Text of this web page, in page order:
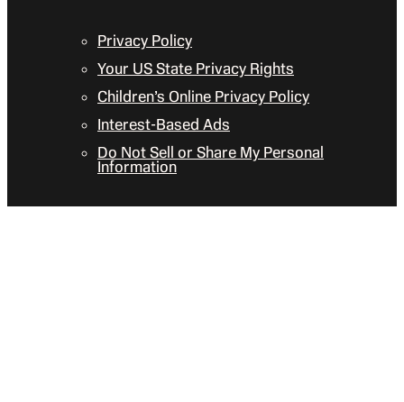
Privacy Policy
Your US State Privacy Rights
Children’s Online Privacy Policy
Interest-Based Ads
Do Not Sell or Share My Personal
Information